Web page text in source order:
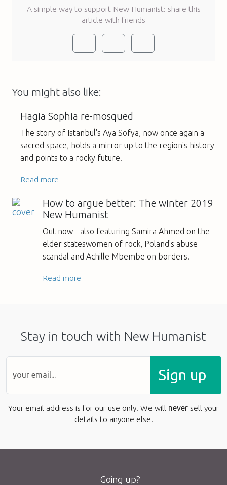
A simple way to support New Humanist: share this
article with friends
You might also like:
Hagia Sophia re-mosqued
The story of Istanbul's Aya Sofya, now once again a
sacred space, holds a mirror up to the region's history
and points to a rocky future.
Read more
How to argue better: The winter 2019
New Humanist
Out now - also featuring Samira Ahmed on the
elder stateswomen of rock, Poland's abuse
scandal and Achille Mbembe on borders.
Read more
Stay in touch with New Humanist
Sign up
Your email address is for our use only. We will never sell your
details to anyone else.
Going up?